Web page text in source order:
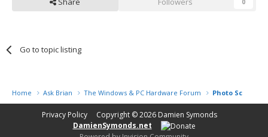
Go to topic listing
Home Ask Brian The Windows & PC Hardware Forum Photo Scanner
Privacy Policy Copyright © 2026 Damien Symonds
DamienSymonds.net